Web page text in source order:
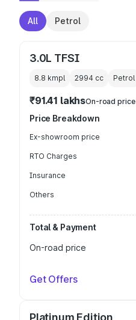
All Petrol
3.0L TFSI
8.8 kmpl 2994 cc Petrol
₹91.41 lakhsOn-road price
Price Breakdown
Ex-showroom price
RTO Charges
Insurance
Others
Total & Payment
On-road price
Get Offers
Platinum Edition